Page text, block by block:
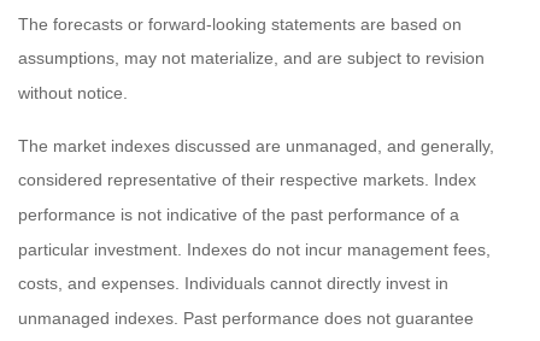
The forecasts or forward-looking statements are based on
assumptions, may not materialize, and are subject to revision
without notice.
The market indexes discussed are unmanaged, and generally,
considered representative of their respective markets. Index
performance is not indicative of the past performance of a
particular investment. Indexes do not incur management fees,
costs, and expenses. Individuals cannot directly invest in
unmanaged indexes. Past performance does not guarantee